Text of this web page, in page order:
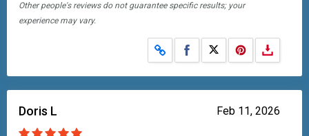
Other people's reviews do not guarantee specific results; your
experience may vary.
Share on Facebook
Share on X
Feb 11, 2026
Doris L